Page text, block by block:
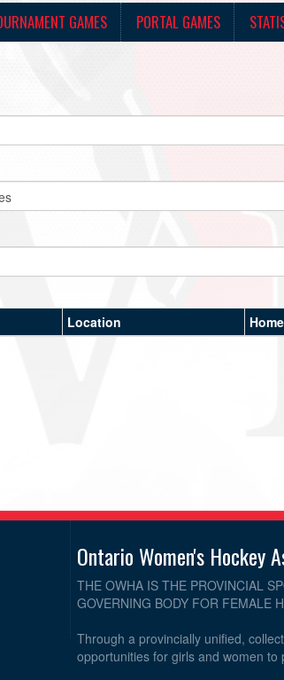
GAMES PORTAL GAMES
Location Home
Ontario Women's Hockey
THE OWHA IS THE PROVINCIAL
GOVERNING BODY FOR FEMALE
Through a provincially unified,
opportunities for girls and women to